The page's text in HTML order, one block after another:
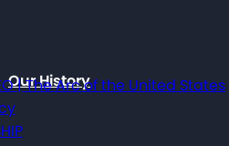
Our History
| The Arc of the United States